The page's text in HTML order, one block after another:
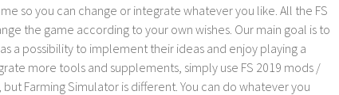
so you can change or integrate whatever you like. All the FS
the game according to your own wishes. Our main goal is to
a possibility to implement their ideas and enjoy playing a
more tools and supplements, simply use FS 2019 mods /
Farming Simulator is different. You can do whatever you